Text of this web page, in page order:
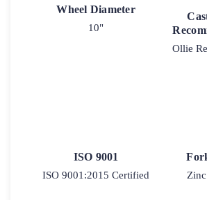
Wheel Diameter
10"
Ollie
ISO 9001
ISO 9001:2015 Certified